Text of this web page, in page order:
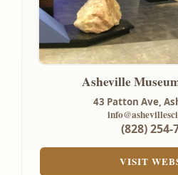
Asheville
43 Patton Ave,
(828) 254-
VISIT